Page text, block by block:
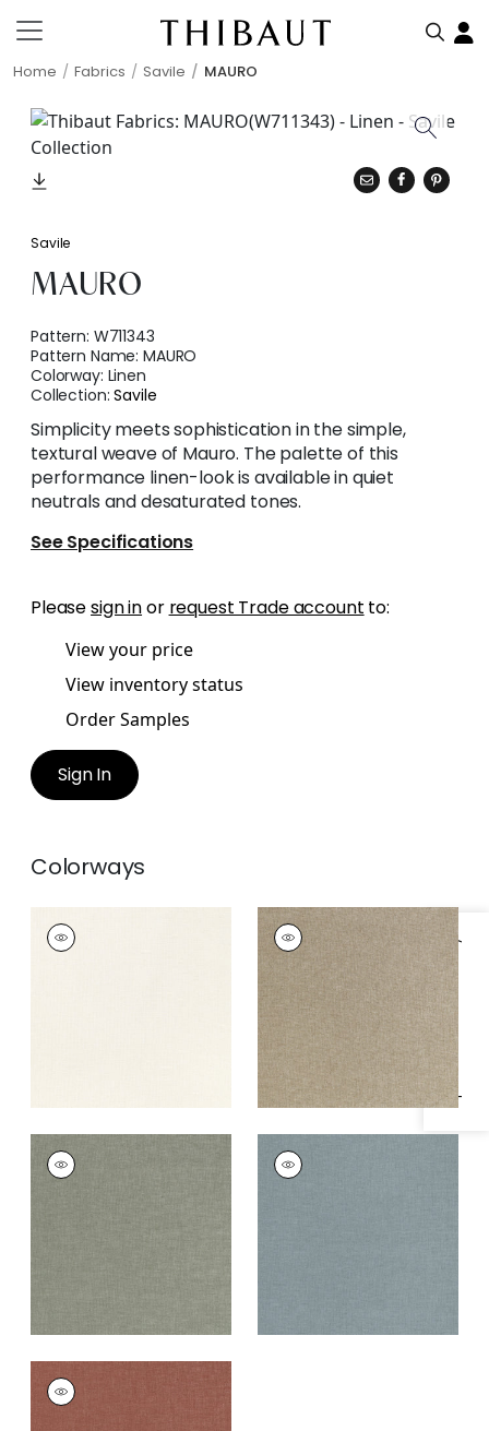
Home Fabrics Savile MAURO
Specifications & Inventory
Savile
MAURO
Pattern: W711343
Pattern Name:MAURO
Colorway: Linen
Collection:Savile
Simplicity meets sophistication in the simple,
textural weave of Mauro. The palette of this
performance linen-look is available in quiet
neutrals and desaturated tones.
See Specifications
Pleasesign inor request Trade account to:
View your price
View inventory status
Order Samples
Sign In
Colorways
MAURO
Woven
MAURO
Woven
Fabric|Stone
+1
MAURO
Woven Fabric
MAURO
Woven Fabric
MAURO
Woven